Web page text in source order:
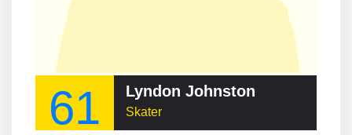
61 Lyndon Johnston
Skater